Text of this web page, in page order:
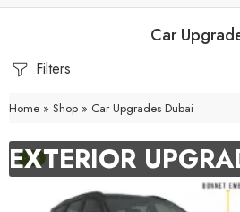
Car
Filters
Home » Shop » Car Upgrades Dubai
EXTERIOR
-9%